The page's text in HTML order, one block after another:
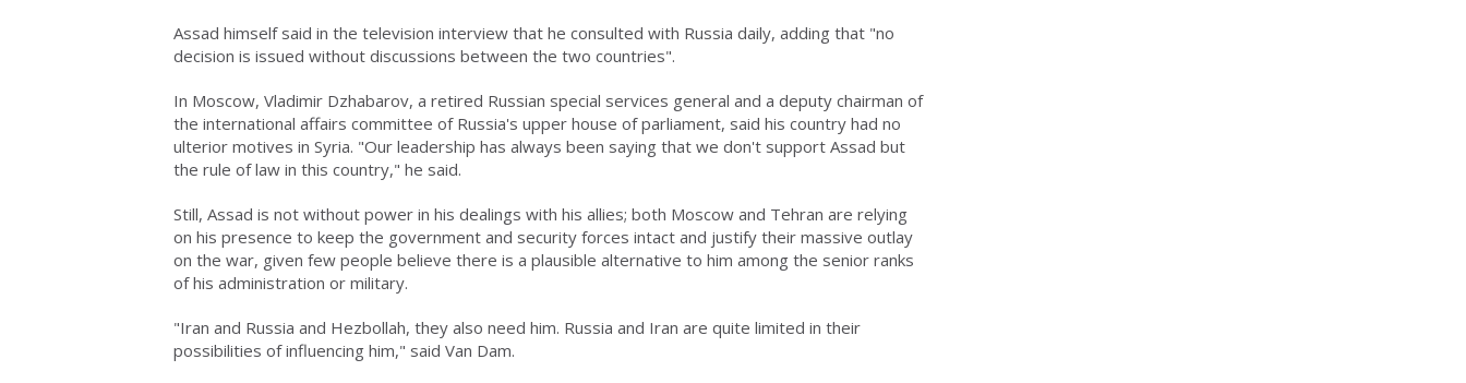
Assad himself said in the television interview that he consulted with Russia daily, adding that "no
decision is issued without discussions between the two countries".
In Moscow, Vladimir Dzhabarov, a retired Russian special services general and a deputy chairman of
the international affairs committee of Russia's upper house of parliament, said his country had no
ulterior motives in Syria. "Our leadership has always been saying that we don't support Assad but
the rule of law in this country," he said.
Still, Assad is not without power in his dealings with his allies; both Moscow and Tehran are relying
on his presence to keep the government and security forces intact and justify their massive outlay
on the war, given few people believe there is a plausible alternative to him among the senior ranks
of his administration or military.
"Iran and Russia and Hezbollah, they also need him. Russia and Iran are quite limited in their
possibilities of influencing him," said Van Dam.